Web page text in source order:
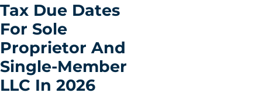
Tax Due Dates
For Sole
Proprietor And
Single-Member
LLC In 2026